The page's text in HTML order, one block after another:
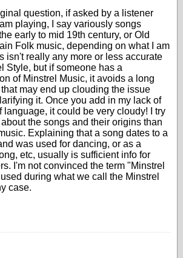
question, if asked by a listener
playing, I say variously songs
early to mid 19th century, or Old
Folk music, depending on what I am
isn't really any more or less accurate
Style, but if someone has a
of Minstrel Music, it avoids a long
may end up clouding the issue
it. Once you add in my lack of
language, it could be very cloudy! I try
the songs and their origins than
Explaining that a song dates to a
was used for dancing, or as a
etc, usually is sufficient info for
I'm not convinced the term "Minstrel
during what we call the Minstrel
case.